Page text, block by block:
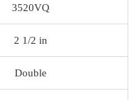
3520VQ
2 1/2 in
Double